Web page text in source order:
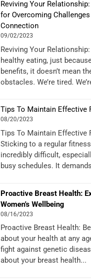
Reviving Your
for Overcoming
Connection
09/02/2023
Reviving Your
healthy eating, just
benefits, it doesn’t mean
obstacles. We’re tired.
Tips To Maintain Effective
08/20/2023
Tips To Maintain Effective
Sticking to a regular
incredibly difficult,
busy schedules. It
Proactive Breast Health:
Women’s Wellbeing
08/16/2023
Proactive Breast Health:
about your health at any
fight against genetic
about your breast health...